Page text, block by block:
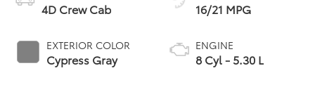
4D Crew Cab
EXTERIOR COLOR
Cypress Gray
16/21 MPG
ENGINE
8 Cyl - 5.30 L